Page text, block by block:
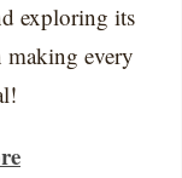
exploring its
every